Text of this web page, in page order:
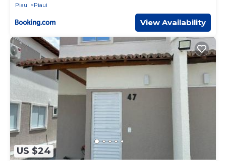
Piaui
Piaui
View Availability
US $24